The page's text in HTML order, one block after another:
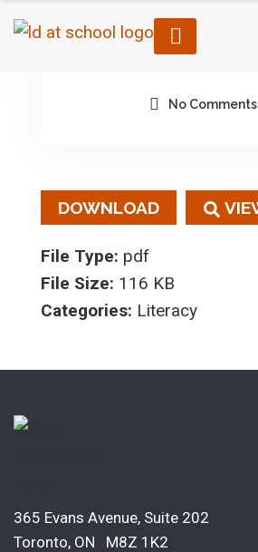
February 3, 2023
No Comments
DOWNLOAD
File Type: pdf
File Size: 116 KB
Categories: Literacy
365 Evans Avenue, Suite 202
Toronto, ON M8Z 1K2